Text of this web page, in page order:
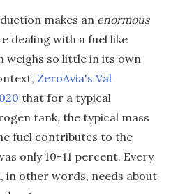
makes an enormous
dealing with a fuel like
weighs so little in its own
ZeroAvia's Val
that for a typical
tank, the typical mass
fuel contributes to the
only 10-11 percent. Every
in other words, needs about